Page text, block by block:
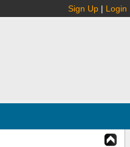
Sign Up | Login